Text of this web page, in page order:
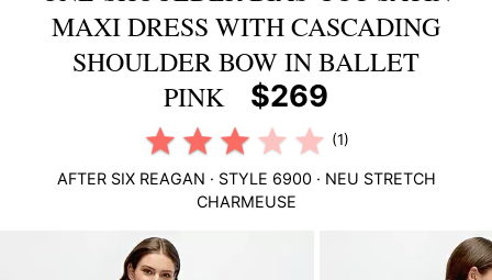
MAXI DRESS WITH CASCADING
SHOULDER BOW IN BALLET
PINK
$269
(1)
AFTER SIXREAGAN · STYLE 6900 · NEU STRETCH
CHARMEUSE